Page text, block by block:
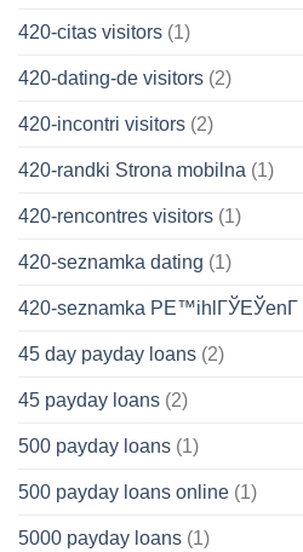
420-citas visitors (1)
420-dating-de visitors (2)
420-incontri visitors (2)
420-randki Strona mobilna (1)
420-rencontres visitors (1)
420-seznamka dating (1)
420-seznamka PЕ™ihlГЎЕЎenГ­
45 day payday loans (2)
45 payday loans (2)
500 payday loans (1)
500 payday loans online (1)
5000 payday loans (1)